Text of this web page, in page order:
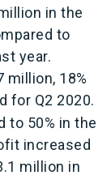
in the
to
year.
million, 18%
for Q2 2020.
to 50% in the
increased
million in